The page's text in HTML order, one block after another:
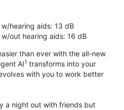
hearing aids: 13 dB
out hearing aids: 16 dB
than ever with the all-new
AI1 transforms into your
with you to work better
a night out with friends but